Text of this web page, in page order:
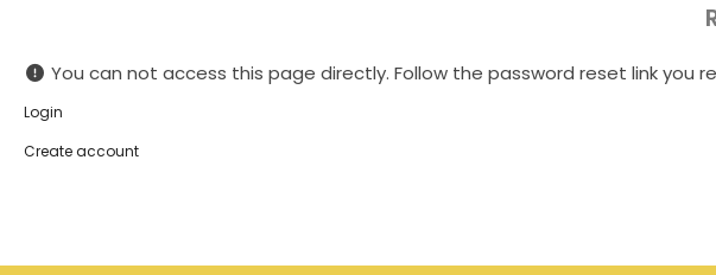
You can not access this page directly. Follow the password reset link you
Login
Create account